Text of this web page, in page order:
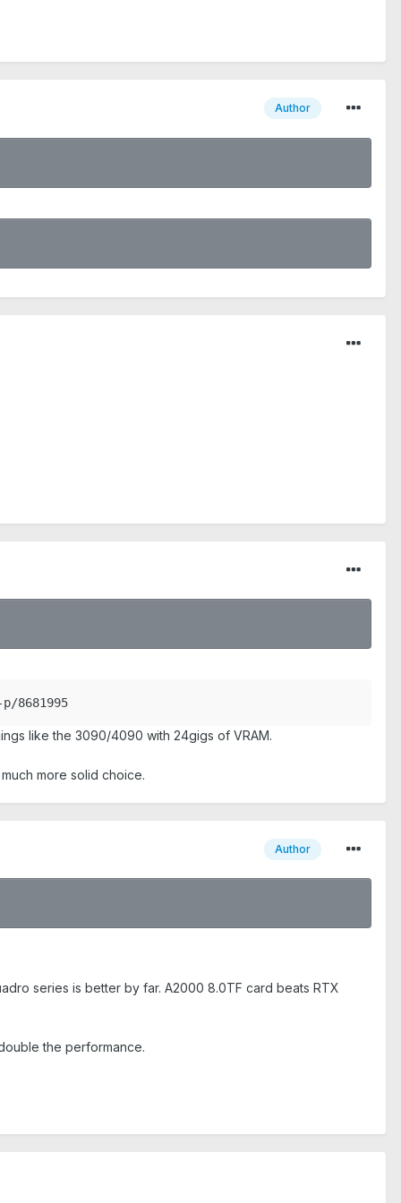
Author
8681995
like the 3090/4090 with 24gigs of VRAM.
more solid choice.
Author
series is better by far. A2000 8.0TF card beats RTX
the performance.